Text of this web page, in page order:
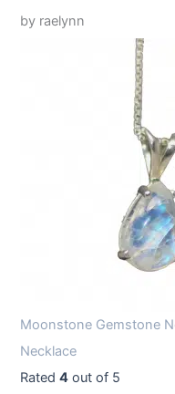
by raelynn
Moonstone Gemstone
Necklace
Rated4 out of 5